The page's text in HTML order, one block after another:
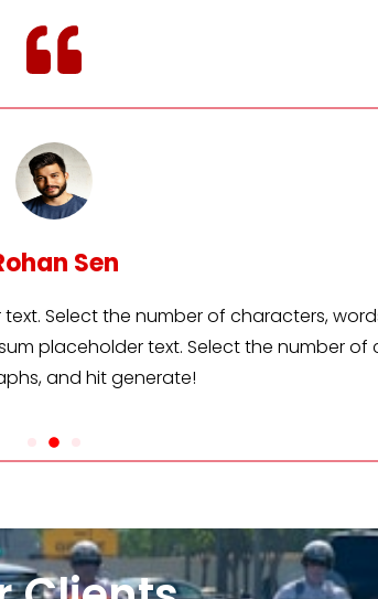
Suresh Sina
text. Select the number of
Ipsum placeholder text. Select the
and hit generate!